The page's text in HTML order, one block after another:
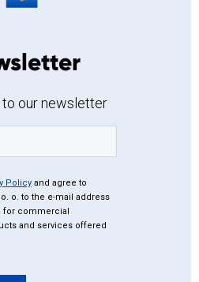
our newsletter